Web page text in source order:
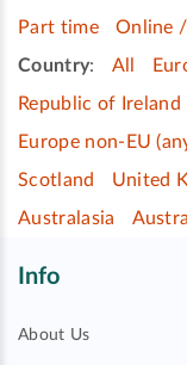
Part time
Online
Country: All
Republic of Ireland
Europe non-EU
Scotland
United
Australasia
Info
About Us